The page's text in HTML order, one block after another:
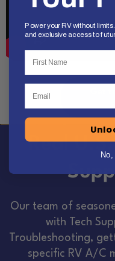
Real
Our team of
with Tech
Troubleshooting,
specific RV A/C
Power your RV without
and exclusive access to
No,